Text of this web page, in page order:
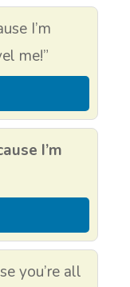
I’m
me!”
I’m
you’re all